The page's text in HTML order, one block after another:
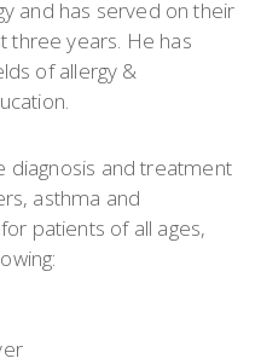
and has served on their
three years. He has
of allergy &
diagnosis and treatment
asthma and
patients of all ages,